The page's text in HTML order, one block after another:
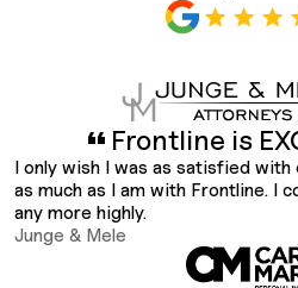
Frontline is
I only wish I was as satisfied
as much as I am with Frontline. I
any more highly.
Junge & Mele